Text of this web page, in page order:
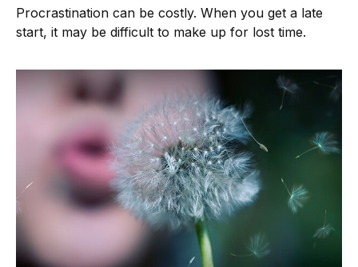
Procrastination can be costly. When you get a late
start, it may be difficult to make up for lost time.